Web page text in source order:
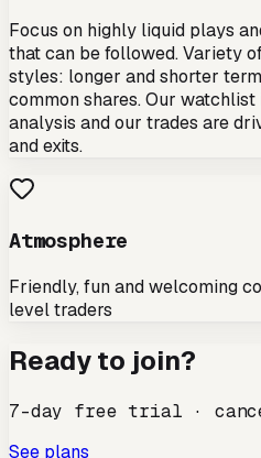
Focus on highly liquid plays
that can be followed. Variety
styles: longer and shorter
common shares. Our
analysis and our trades are
and exits.
Atmosphere
Friendly, fun and welcoming
level traders
Ready to join?
7-day free trial ·
See plans